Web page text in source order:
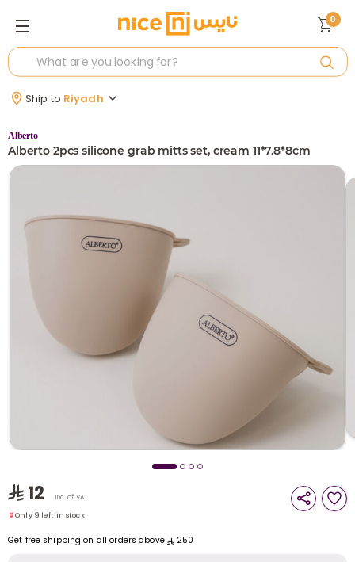
i
t
Ship to Riyadh
0
Alberto
Alberto 2pcs silicone grab mitts set, cream 11*7.8*8cm
12 Inc. of VAT
1 sold recently
10 viewed recently
Only 9 left in stock
10 viewed recently
Get free shipping on all orders above 250